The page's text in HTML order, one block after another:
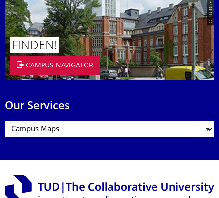
FINDEN!
CAMPUS NAVIGATOR
Our Services